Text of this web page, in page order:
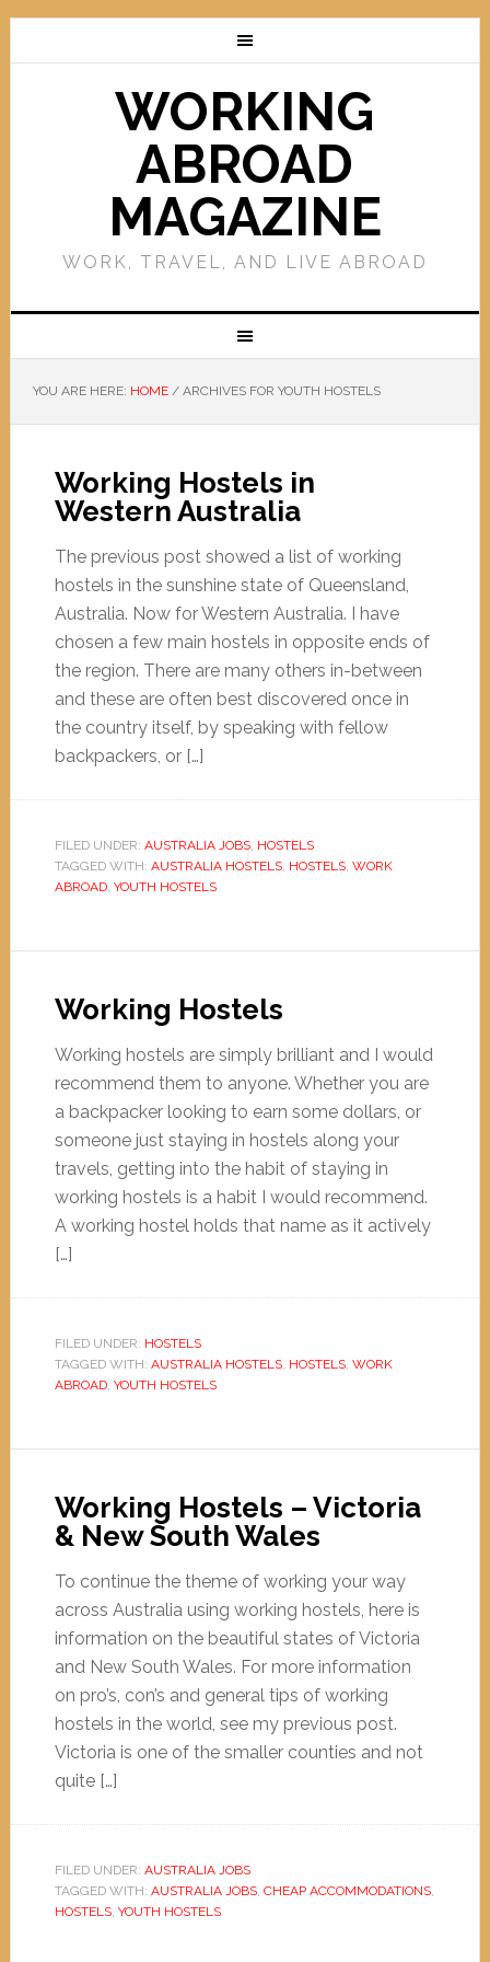
WORKING
ABROAD
MAGAZINE
WORK, TRAVEL, AND LIVE ABROAD
YOU ARE HERE: HOME /ARCHIVES FOR YOUTH HOSTELS
Working Hostels in
Western Australia
The previous post showed a list of working
hostels in the sunshine state of Queensland,
Australia. Now for Western Australia. I have
chosen a few main hostels in opposite ends of
the region. There are many others in-between
and these are often best discovered once in
the country itself, by speaking with fellow
backpackers, or […]
FILED UNDER: AUSTRALIA JOBS, HOSTELS
TAGGED WITH: AUSTRALIA HOSTELS, HOSTELS, WORK
ABROAD, YOUTH HOSTELS
Working Hostels
Working hostels are simply brilliant and I would
recommend them to anyone. Whether you are
a backpacker looking to earn some dollars, or
someone just staying in hostels along your
travels, getting into the habit of staying in
working hostels is a habit I would recommend.
A working hostel holds that name as it actively
[…]
FILED UNDER: HOSTELS
TAGGED WITH: AUSTRALIA HOSTELS, HOSTELS, WORK
ABROAD, YOUTH HOSTELS
Working Hostels – Victoria
& New South Wales
To continue the theme of working your way
across Australia using working hostels, here is
information on the beautiful states of Victoria
and New South Wales. For more information
on pro’s, con’s and general tips of working
hostels in the world, see my previous post.
Victoria is one of the smaller counties and not
quite […]
FILED UNDER: AUSTRALIA JOBS
TAGGED WITH: AUSTRALIA JOBS, CHEAP ACCOMMODATIONS,
HOSTELS, YOUTH HOSTELS